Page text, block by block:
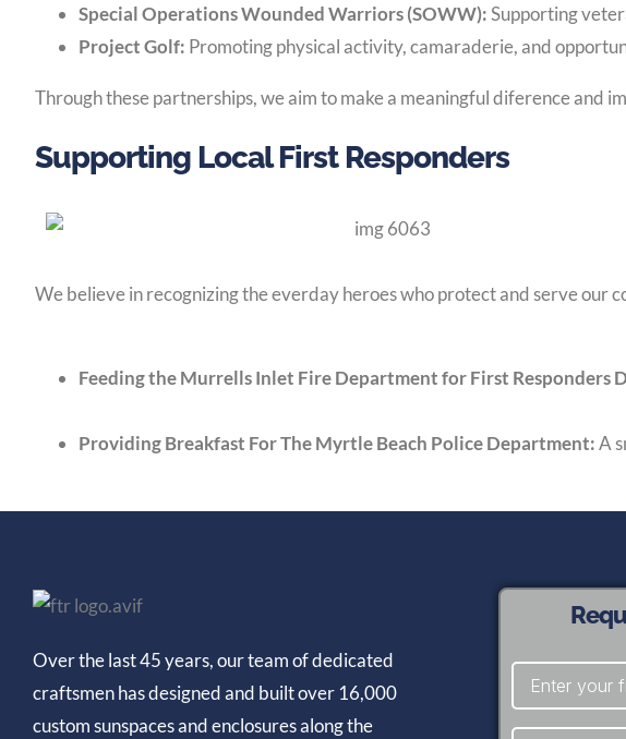
Special Operations Wounded Warriors (SOWW):Supporting
Project Golf: Promoting physical activity, camaraderie, and
Through these partnerships, we aim to make a meaningful diference and
Supporting Local First Responders
We believe in recognizing the everday heroes who protect and serve our
Feeding the Murrells Inlet Fire Department for First Responders
Providing Breakfast For The Myrtle Beach Police Department:A
Over the last 45 years, our team of dedicated
craftsmen has designed and built over 16,000
custom sunspaces and enclosures along the